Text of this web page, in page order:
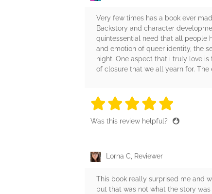
Very few times has a book ever
Backstory and character
quintessential need that all people
and emotion of queer identity, the
night. One aspect that i truly love
of closure that we all yearn for. The
5 stars
5 stars
5 stars
5 stars
Was this review helpful?
Lorna C, Reviewer
This book really surprised me and
but that was not what the story